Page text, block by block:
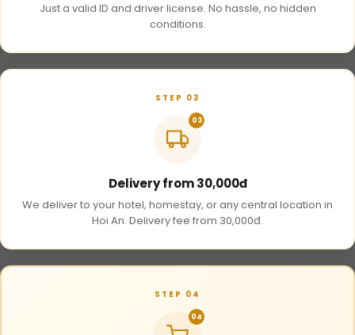
Just a valid ID and driver license. No hassle, no hidden
conditions.
STEP 03
03
Delivery from 30,000đ
We deliver to your hotel, homestay, or any central location in
Hoi An. Delivery fee from 30,000đ.
STEP 04
04